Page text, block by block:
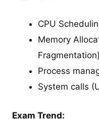
CPU
Memory
Fragmentation)
Process
System calls
Exam Trend: